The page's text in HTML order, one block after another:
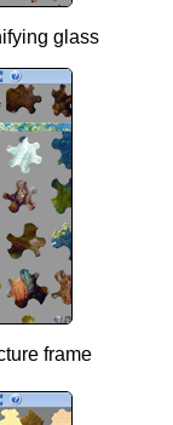
glass
frame